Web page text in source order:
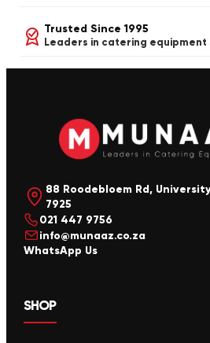
Trusted Since 1995
Leaders in catering equipment
88 Roodebloem Rd,
7925
021 447 9756
info@munaaz.co.za
WhatsApp Us
SHOP